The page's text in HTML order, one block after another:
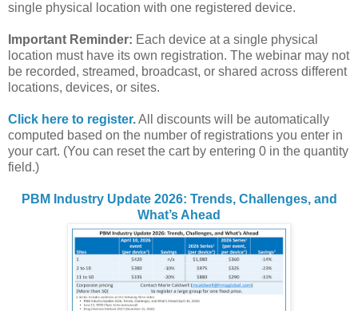
single physical location with one registered device.
Important Reminder: Each device at a single physical
location must have its own registration. The webinar may not
be recorded, streamed, broadcast, or shared across different
locations, devices, or sites.
Click here to register.All discounts will be automatically
computed based on the number of registrations you enter in
your cart. (You can reset the cart by entering 0 in the quantity
field.)
PBM Industry Update 2026: Trends, Challenges, and
What’s Ahead